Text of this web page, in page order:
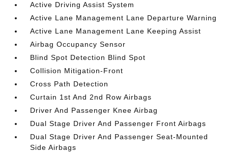
Active Driving Assist System
Active Lane Management Lane Departure Warning
Active Lane Management Lane Keeping Assist
Airbag Occupancy Sensor
Blind Spot Detection Blind Spot
Collision Mitigation-Front
Cross Path Detection
Curtain 1st And 2nd Row Airbags
Driver And Passenger Knee Airbag
Dual Stage Driver And Passenger Front Airbags
Dual Stage Driver And Passenger Seat-Mounted
Side Airbags